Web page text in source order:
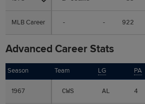
MLB Career - - 922
MLB Career
Advanced Career Stats
Season Team LG PA
1967 CWS AL 4
Season
1967